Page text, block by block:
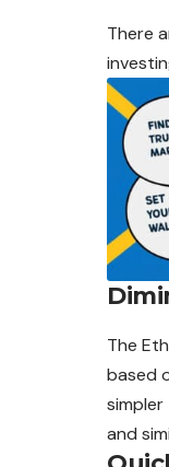
There
The
based
and